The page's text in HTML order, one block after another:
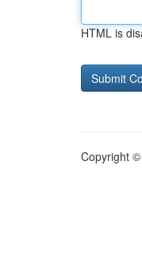
HTML is
Copyright